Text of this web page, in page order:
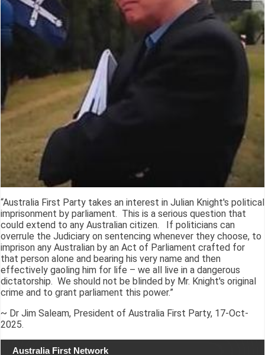
“Australia First Party takes an interest in Julian Knight's political
imprisonment by parliament. This is a serious question that
could extend to any Australian citizen. If politicians can
overrule the Judiciary on sentencing whenever they choose, to
imprison any Australian by an Act of Parliament crafted for
that person alone and bearing his very name and then
effectively gaoling him for life – we all live in a dangerous
dictatorship. We should not be blinded by Mr. Knight's original
crime and to grant parliament this power.”
~ Dr Jim Saleam, President of Australia First Party, 17-Oct-
2025.
Australia First Network